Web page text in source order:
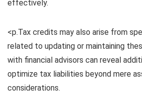
effectively.
<p.Tax credits may also arise from
related to updating or maintaining
with financial advisors can reveal
optimize tax liabilities beyond mere
considerations.